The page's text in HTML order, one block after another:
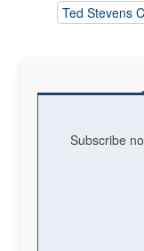
Ted Stevens
Subscribe